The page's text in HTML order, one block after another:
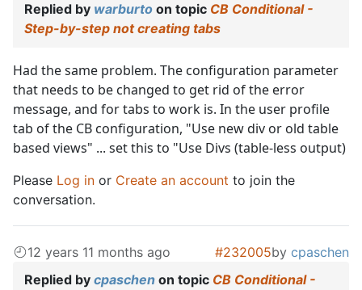
Replied by warburto on topic CB Conditional -
Step-by-step not creating tabs
Had the same problem. The configuration parameter
that needs to be changed to get rid of the error
message, and for tabs to work is. In the user profile
tab of the CB configuration, "Use new div or old table
based views" ... set this to "Use Divs (table-less output)
Please Log in or Create an account to join the
conversation.
12 years 11 months ago #232005by cpaschen
Replied by cpaschen on topic CB Conditional -